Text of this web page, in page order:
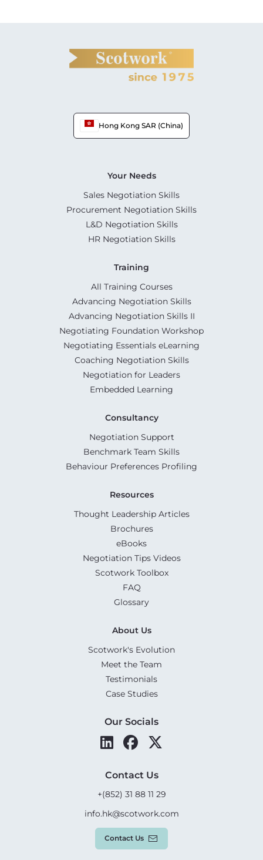
Hong Kong SAR (China)
Your Needs
Sales Negotiation Skills
Procurement Negotiation Skills
L&D Negotiation Skills
HR Negotiation Skills
Training
All Training Courses
Advancing Negotiation Skills
Advancing Negotiation Skills II
Negotiating Foundation Workshop
Negotiating Essentials eLearning
Coaching Negotiation Skills
Negotiation for Leaders
Embedded Learning
Consultancy
Negotiation Support
Benchmark Team Skills
Behaviour Preferences Profiling
Resources
Thought Leadership Articles
Brochures
eBooks
Negotiation Tips Videos
Scotwork Toolbox
FAQ
Glossary
About Us
Scotwork's Evolution
Meet the Team
Testimonials
Case Studies
Our Socials
Contact Us
+(852) 31 88 11 29
info.hk@scotwork.com
Contact Us